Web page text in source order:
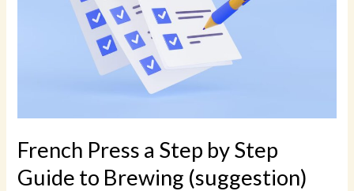
French Press a Step by Step
Guide to Brewing (suggestion)